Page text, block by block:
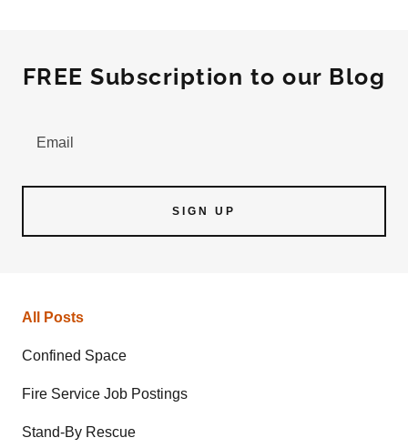
FREE Subscription to our Blog
Email
SIGN UP
All Posts
Confined Space
Fire Service Job Postings
Stand-By Rescue